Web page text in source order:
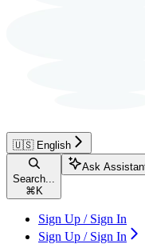
🇺🇸 English
Search...
⌘ K
Ask
Sign Up / Sign In
Sign Up / Sign In